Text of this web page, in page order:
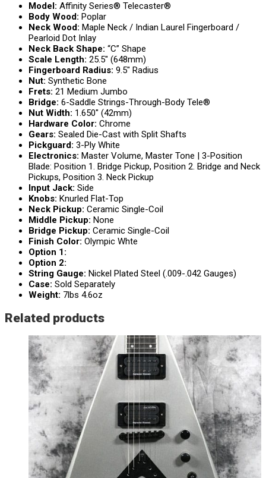
Model: Affinity Series® Telecaster®
Body Wood: Poplar
Neck Wood: Maple Neck / Indian Laurel Fingerboard /
Pearloid Dot Inlay
Neck Back Shape: “C” Shape
Scale Length: 25.5″ (648mm)
Fingerboard Radius: 9.5″ Radius
Nut: Synthetic Bone
Frets: 21 Medium Jumbo
Bridge: 6-Saddle Strings-Through-Body Tele®
Nut Width: 1.650″ (42mm)
Hardware Color: Chrome
Gears: Sealed Die-Cast with Split Shafts
Pickguard: 3-Ply White
Electronics: Master Volume, Master Tone | 3-Position
Blade: Position 1. Bridge Pickup, Position 2. Bridge and Neck
Pickups, Position 3. Neck Pickup
Input Jack: Side
Knobs: Knurled Flat-Top
Neck Pickup: Ceramic Single-Coil
Middle Pickup: None
Bridge Pickup: Ceramic Single-Coil
Finish Color: Olympic Whte
Option 1:
Option 2:
String Gauge: Nickel Plated Steel (.009-.042 Gauges)
Case: Sold Separately
Weight: 7lbs 4.6oz
Related products